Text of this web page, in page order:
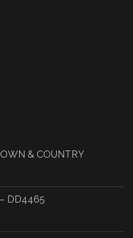
& COUNTRY
DD4465